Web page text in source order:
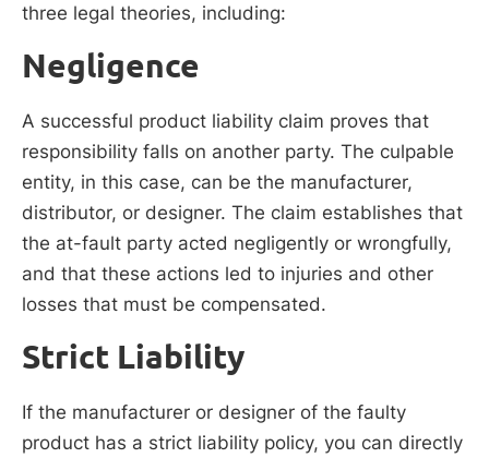
three legal theories, including:
Negligence
A successful product liability claim proves that
responsibility falls on another party. The culpable
entity, in this case, can be the manufacturer,
distributor, or designer. The claim establishes that
the at-fault party acted negligently or wrongfully,
and that these actions led to injuries and other
losses that must be compensated.
Strict Liability
If the manufacturer or designer of the faulty
product has a strict liability policy, you can directly